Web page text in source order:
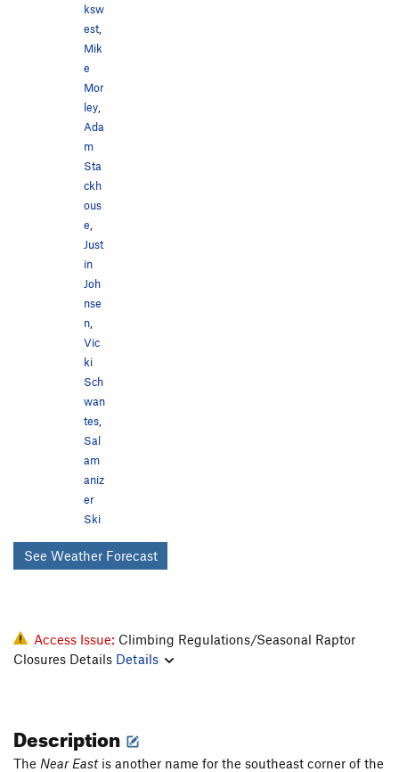
ksw
est
Mik
e
Mor
ley
Ada
m
Sta
ckh
ous
e
Just
in
Joh
nse
n
Vic
ki
Sch
wan
tes
Sal
am
aniz
er
Ski
See Weather Forecast
Access Issue: Climbing Regulations/Seasonal Raptor
Closures Details Details
Description
The Near Eastis another name for the southeast corner of the